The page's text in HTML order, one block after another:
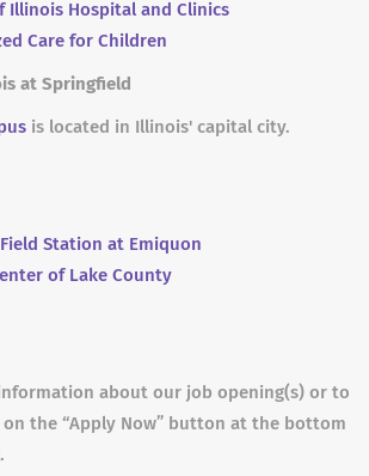
Illinois Hospital and Clinics
Care for Children
at Springfield
is located in Illinois' capital city.
Station at Emiquon
of Lake County
about our job opening(s) or to
on the “Apply Now” button at the bottom